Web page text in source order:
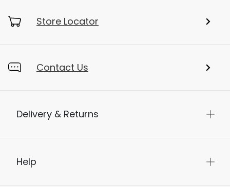
Store Locator
Contact Us
Delivery & Returns
Help